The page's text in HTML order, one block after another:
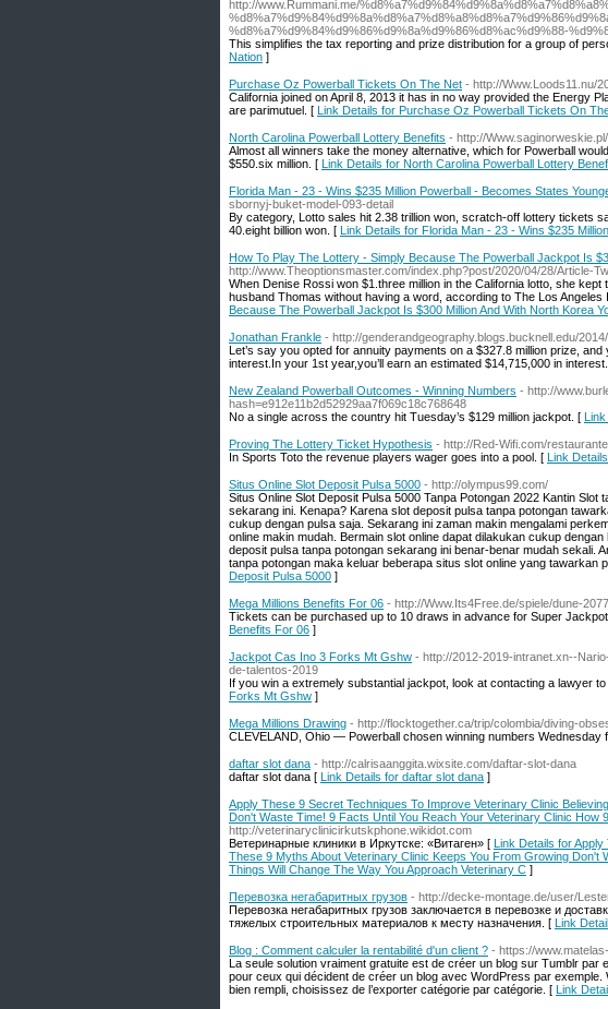
http://www.Rummani.me/
%d8%a7%d9%84%d9%86%d9%8a%d9%86%d8%ac%d9%88-
This simplifies the tax reporting and prize distribution for a group of
Nation ]
Purchase Oz Powerball Tickets On The Net - http://Www.Loods11.nu/
California joined on April 8, 2013 it has in no way provided the Energy
are parimutuel. [ Link Details for Purchase Oz Powerball Tickets On
North Carolina Powerball Lottery Benefits - http://
Almost all winners take the money alternative, which for Powerball
$550.six million. [ Link Details for North Carolina Powerball Lottery
Florida Man - 23 - Wins $235 Million Powerball - Becomes States
sbornyj-buket-model-093-detail
By category, Lotto sales hit 2.38 trillion won, scratch-off lottery tickets
40.eight billion won. [ Link Details for Florida Man - 23 - Wins $235
How To Play The Lottery - Simply Because The Powerball Jackpot Is
http://www.Theoptionsmaster.com/index.php?post/2020/04/28/Article-
When Denise Rossi won $1.three million in the California lotto, she
husband Thomas without having a word, according to The Los Angeles
Because The Powerball Jackpot Is $300 Million And With North Korea
Jonathan Frankle - http://genderandgeography.blogs.bucknell.edu/
Let’s say you opted for annuity payments on a $327.8 million prize,
interest.In your 1st year,you’ll earn an estimated $14,715,000 in
New Zealand Powerball Outcomes - Winning Numbers - http://
hash=e912e11b2d52929aa7f069c18c768648
No a single across the country hit Tuesday’s $129 million jackpot. [ Link
Proving The Lottery Ticket Hypothesis - http://Red-Wifi.com/
In Sports Toto the revenue players wager goes into a pool. [ Link
Situs Online Slot Deposit Pulsa 5000 - http://olympus99.com/
Situs Online Slot Deposit Pulsa 5000 Tanpa Potongan 2022 Kantin
sekarang ini. Kenapa? Karena slot deposit pulsa tanpa potongan
cukup dengan pulsa saja. Sekarang ini zaman makin mengalami
online makin mudah. Bermain slot online dapat dilakukan cukup
deposit pulsa tanpa potongan sekarang ini benar-benar mudah sekali.
tanpa potongan maka keluar beberapa situs slot online yang tawarkan
Deposit Pulsa 5000 ]
Mega Millions Benefits For 06 - http://Www.Its4Free.de/spiele/dune-2077
Tickets can be purchased up to 10 draws in advance for Super
Benefits For 06 ]
Jackpot Cas Ino 3 Forks Mt Gshw - http://2012-2019-intranet.xn--
de-talentos-2019
If you win a extremely substantial jackpot, look at contacting a lawyer
Forks Mt Gshw ]
Mega Millions Drawing - http://flocktogether.ca/trip/colombia/diving-
CLEVELAND, Ohio — Powerball chosen winning numbers Wednesday
daftar slot dana - http://calrisaanggita.wixsite.com/daftar-slot-dana
daftar slot dana [ Link Details for daftar slot dana ]
Apply These 9 Secret Techniques To Improve Veterinary Clinic
Don't Waste Time! 9 Facts Until You Reach Your Veterinary Clinic How
http://veterinaryclinicirkutskphone.wikidot.com
Ветеринарные клиники в Иркутске: «Витаген» [ Link Details for
These 9 Myths About Veterinary Clinic Keeps You From Growing
Things Will Change The Way You Approach Veterinary C ]
Перевозка негабаритных грузов - http://decke-montage.de/user/
Перевозка негабаритных грузов заключается в перевозке и
тяжелых строительных материалов к месту назначения. [ Link
Blog : Comment calculer la rentabilité d'un client ? - https://
La seule solution vraiment gratuite est de créer un blog sur Tumblr
pour ceux qui décident de créer un blog avec WordPress par
bien rempli, choisissez de l’exporter catégorie par catégorie. [ Link